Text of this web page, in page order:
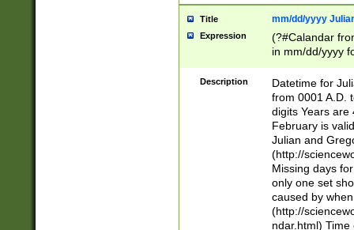
Title mm/dd/yyyy
Expression
(?#Calandar
in mm/dd/yyyy
<sep>[-./
days from 1752
in the same
=\d) # the
digit (
(?(.29) # if feb
#exclude these
year 0 and no
divisible by 400
Description
Datetime for
from 0001 A.D.
digits Years are
February is
Julian and
(http://
Missing days
only one set
caused by
(http://
ndar.html)